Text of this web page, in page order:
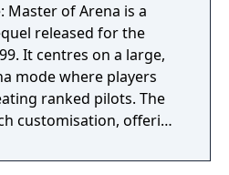
Master of Arena is a
released for the
It centres on a large,
mode where players
ranked pilots. The
customisation, offering
and delivered